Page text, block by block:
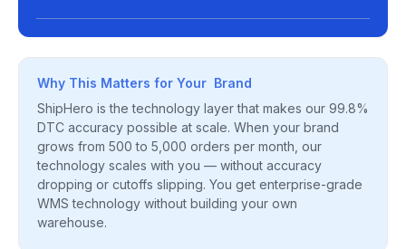
Why This Matters for Your Brand
ShipHero is the technology layer that makes our 99.8%
DTC accuracy possible at scale. When your brand
grows from 500 to 5,000 orders per month, our
technology scales with you — without accuracy
dropping or cutoffs slipping. You get enterprise-grade
WMS technology without building your own
warehouse.